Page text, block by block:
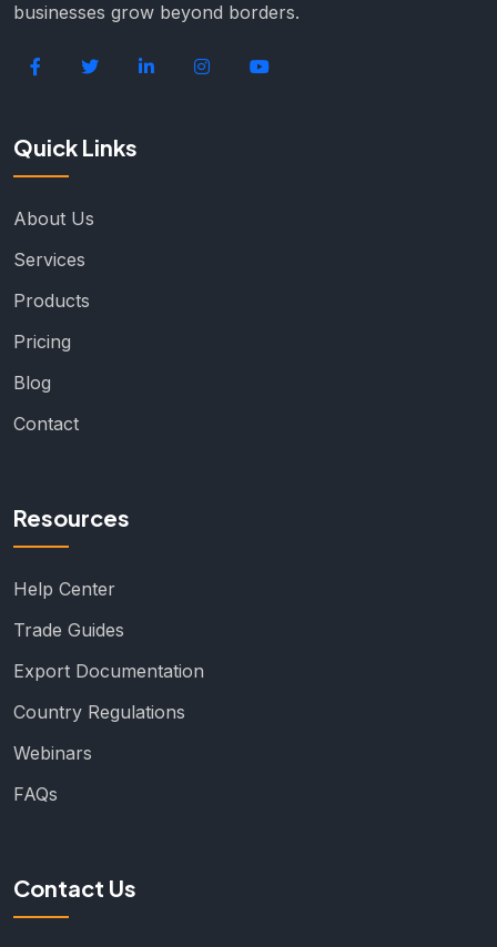
businesses grow beyond borders.
Quick Links
About Us
Services
Products
Pricing
Blog
Contact
Resources
Help Center
Trade Guides
Export Documentation
Country Regulations
Webinars
FAQs
Contact Us